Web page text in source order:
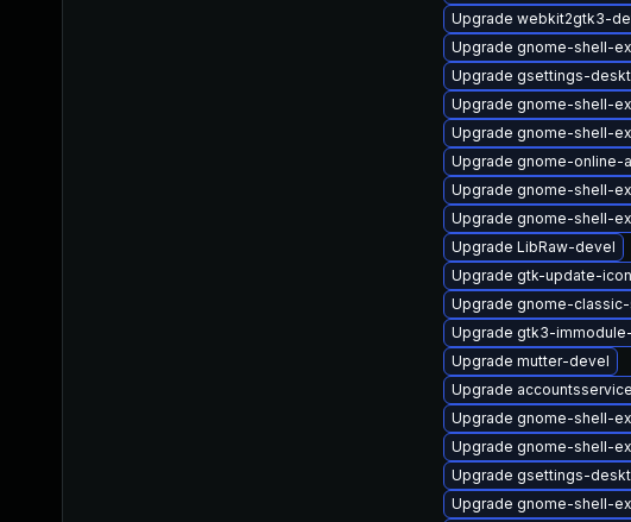
Upgrade webkit2gtk3-
Upgrade gnome-shell-
Upgrade gsettings-
Upgrade gnome-shell-
Upgrade gnome-shell-
Upgrade gnome-online-
Upgrade gnome-shell-
Upgrade gnome-shell-
Upgrade LibRaw-devel
Upgrade gtk-update-
Upgrade gnome-
Upgrade gtk3-
Upgrade mutter-devel
Upgrade
Upgrade gnome-shell-
Upgrade gnome-shell-
Upgrade gsettings-
Upgrade gnome-shell-